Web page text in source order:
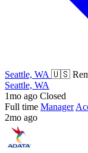
Seattle, WA 🇺🇸
Seattle, WA
1mo ago Closed
Full time Manager
2mo ago